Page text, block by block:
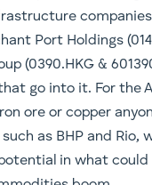
We are
from the
and from a
UK (i.e. they need to
partners
are also likely to play
and a